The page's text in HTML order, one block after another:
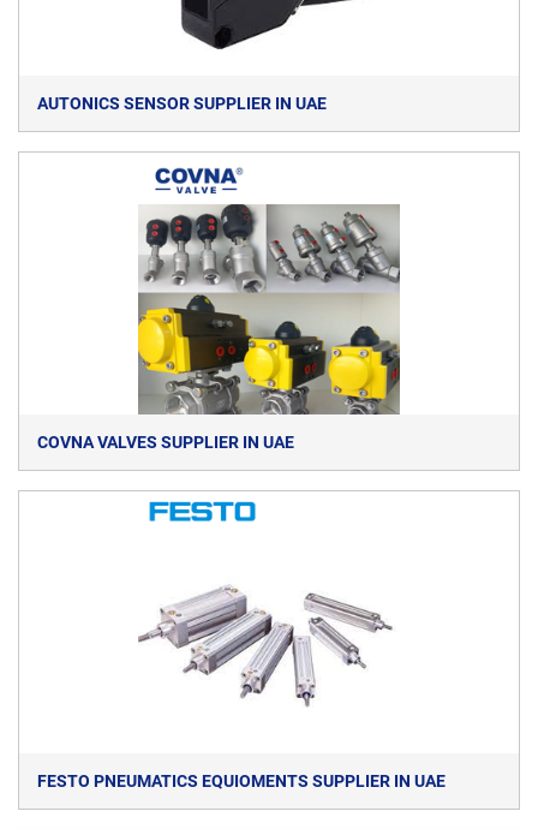
AUTONICS SENSOR SUPPLIER IN UAE
COVNA VALVES SUPPLIER IN UAE
FESTO PNEUMATICS EQUIOMENTS SUPPLIER IN UAE